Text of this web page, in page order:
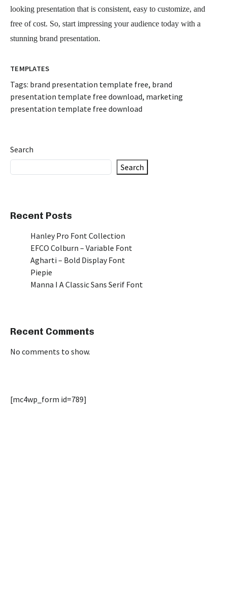
looking presentation that is consistent, easy to customize, and
free of cost. So, start impressing your audience today with a
stunning brand presentation.
TEMPLATES
Tags: brand presentation template free, brand
presentation template free download, marketing
presentation template free download
Search
Search
Recent Posts
Hanley Pro Font Collection
EFCO Colburn – Variable Font
Agharti – Bold Display Font
Piepie
Manna I A Classic Sans Serif Font
Recent Comments
No comments to show.
[mc4wp_form id=789]